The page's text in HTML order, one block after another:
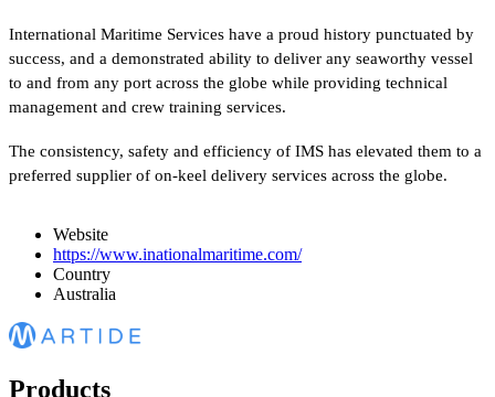
International Maritime Services have a proud history punctuated by
success, and a demonstrated ability to deliver any seaworthy vessel
to and from any port across the globe while providing technical
management and crew training services.
The consistency, safety and efficiency of IMS has elevated them to a
preferred supplier of on-keel delivery services across the globe.
Website
https://www.inationalmaritime.com/
Country
Australia
Products